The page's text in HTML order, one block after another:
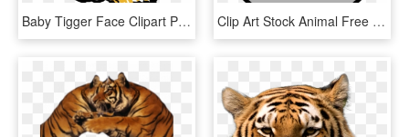
Baby Tigger Face Clipart Png Picture - Tiger Cub Face Clipart, Transparent Png Clip Art Stock Animal Free Images Clipartblack - Tiger Face Drawing Cartoon, HD Png Download